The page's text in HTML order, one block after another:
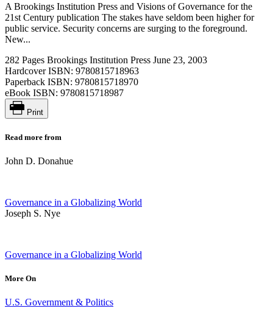
A Brookings Institution Press and Visions of Governance for the
21st Century publication The stakes have seldom been higher for
public service. Security concerns are surging to the foreground.
New...
282 Pages Brookings Institution Press June 23, 2003
Hardcover ISBN: 9780815718963
Paperback ISBN: 9780815718970
eBook ISBN: 9780815718987
Print
Read more from
John D. Donahue
Governance in a Globalizing World
Joseph S. Nye
Governance in a Globalizing World
More On
U.S. Government & Politics